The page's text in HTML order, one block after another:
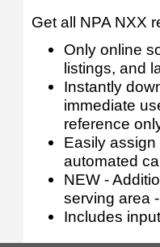
Get all NPA NXX
Only online
listings, and
Instantly
immediate
reference
Easily
automated
NEW -
serving area
Includes